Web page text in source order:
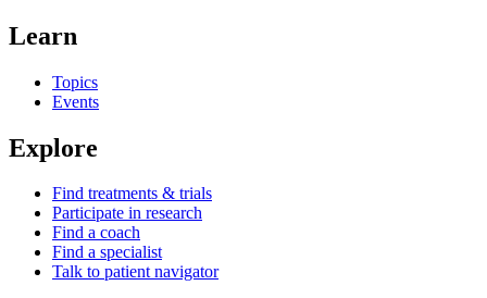
Learn
Topics
Events
Explore
Find treatments & trials
Participate in research
Find a coach
Find a specialist
Talk to patient navigator